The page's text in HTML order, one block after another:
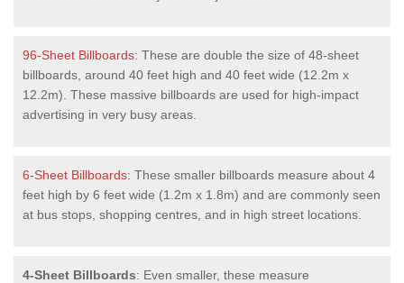
96-Sheet Billboards: These are double the size of 48-sheet
billboards, around 40 feet high and 40 feet wide (12.2m x
12.2m). These massive billboards are used for high-impact
advertising in very busy areas.
6-Sheet Billboards: These smaller billboards measure about 4
feet high by 6 feet wide (1.2m x 1.8m) and are commonly seen
at bus stops, shopping centres, and in high street locations.
4-Sheet Billboards: Even smaller, these measure